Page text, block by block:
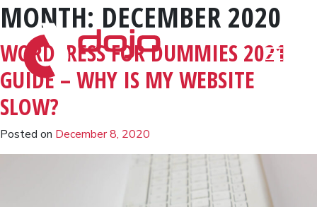
Skip to content
MONTH: DECEMBER 2020
WORDPRESS FOR DUMMIES 2021
GUIDE – WHY IS MY WEBSITE
SLOW?
Posted on December 8, 2020